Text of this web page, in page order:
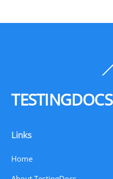
TESTINGDOCS
Links
Home